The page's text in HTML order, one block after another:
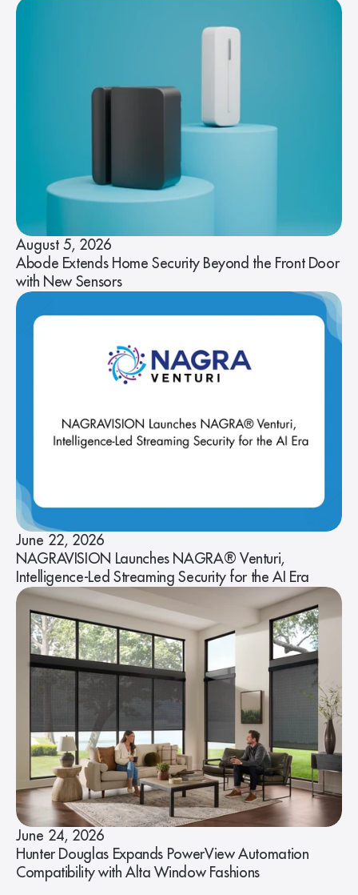
August 5, 2026
Abode Extends Home Security Beyond the Front Door
with New Sensors
June 22, 2026
NAGRAVISION Launches NAGRA® Venturi,
Intelligence-Led Streaming Security for the AI Era
June 24, 2026
Hunter Douglas Expands PowerView Automation
Compatibility with Alta Window Fashions